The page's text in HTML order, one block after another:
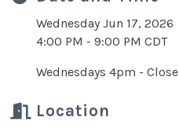
Wednesday Jun 17, 2026
4:00 PM - 9:00 PM CDT
Wednesdays 4pm - Close
Location